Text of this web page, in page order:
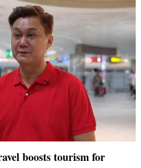
boosts tourism for